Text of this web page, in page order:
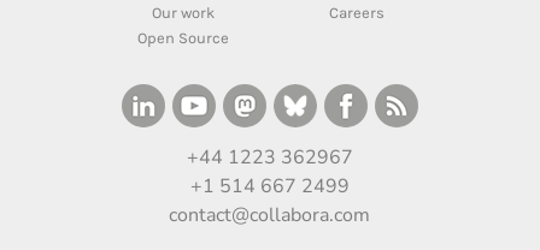
Our work
Careers
Open Source
+44 1223 362967
+1 514 667 2499
contact@collabora.com